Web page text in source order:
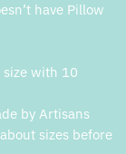
have Pillow
with 10
by Artisans
sizes before